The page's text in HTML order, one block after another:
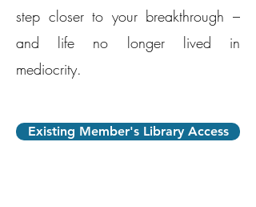
step closer to your breakthrough –
and life no longer lived in
mediocrity.
Existing Member's Library Access